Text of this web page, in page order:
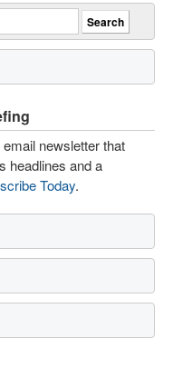
newsletter that
headlines and a
Today.